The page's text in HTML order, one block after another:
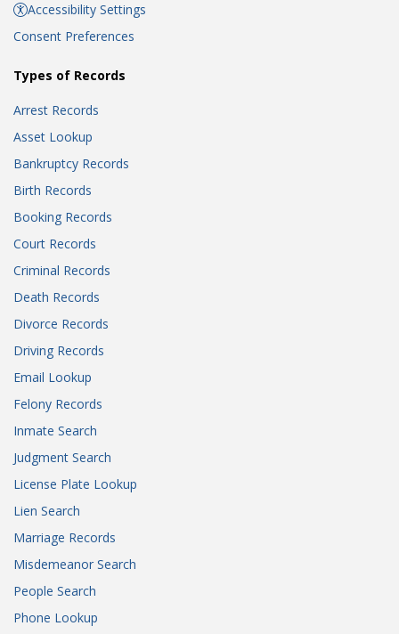
Accessibility Settings
Consent Preferences
Types of Records
Arrest Records
Asset Lookup
Bankruptcy Records
Birth Records
Booking Records
Court Records
Criminal Records
Death Records
Divorce Records
Driving Records
Email Lookup
Felony Records
Inmate Search
Judgment Search
License Plate Lookup
Lien Search
Marriage Records
Misdemeanor Search
People Search
Phone Lookup